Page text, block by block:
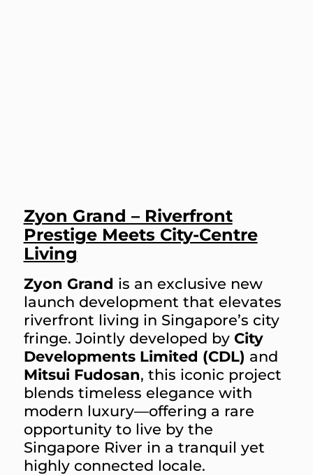
Zyon Grand – Riverfront
Prestige Meets City-Centre
Living
Zyon Grand is an exclusive new
launch development that elevates
riverfront living in Singapore’s city
fringe. Jointly developed by City
Developments Limited (CDL) and
Mitsui Fudosan, this iconic project
blends timeless elegance with
modern luxury—offering a rare
opportunity to live by the
Singapore River in a tranquil yet
highly connected locale.